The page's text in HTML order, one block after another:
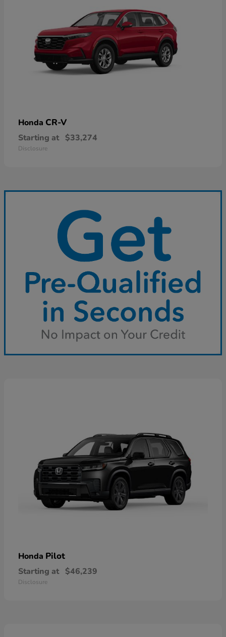
Honda CR-V
Starting at $33,274
Disclosure
Honda Pilot
Starting at $46,239
Disclosure